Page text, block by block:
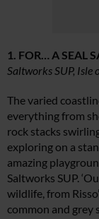
1. FOR… A SEAL
Saltworks SUP, Isle
The varied
everything from
rock stacks
exploring on a
amazing
Saltworks SUP.
wildlife, from
common and grey